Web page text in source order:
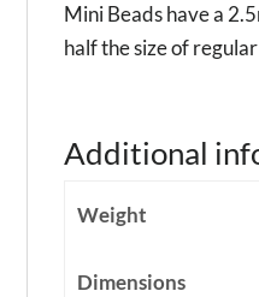
Mini Beads have a
half the size of
Additional
Weight
Dimensions